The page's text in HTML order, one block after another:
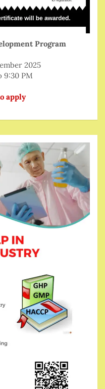
Program
2025
9:30 PM
apply